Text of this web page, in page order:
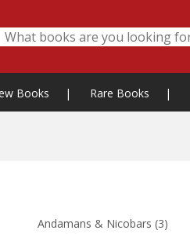
Books | Rare Books |
Andamans & Nicobars (3)